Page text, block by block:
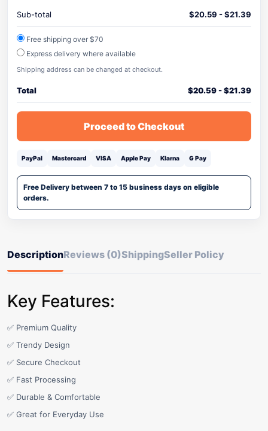
Sub-total $20.59 -$21.39
Free shipping over $70
Express delivery where available
Shipping address can be changed at checkout.
Total $20.59-$21.39
Proceed to Checkout
PayPal Mastercard VISA Apple Pay Klarna G Pay
Free Delivery between 7 to 15 business days on eligible
orders.
DescriptionReviews (0)ShippingSeller Policy
Key Features:
✅ Premium Quality
✅ Trendy Design
✅ Secure Checkout
✅ Fast Processing
✅ Durable & Comfortable
✅ Great for Everyday Use